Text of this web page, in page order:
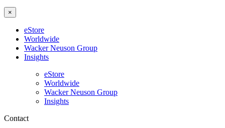
×
eStore
Worldwide
Wacker Neuson Group
Insights
eStore
Worldwide
Wacker Neuson Group
Insights
Contact